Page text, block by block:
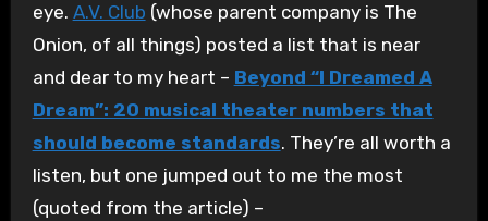
eye. A.V. Club (whose parent company is The
Onion, of all things) posted a list that is near
and dear to my heart – Beyond “I Dreamed A
Dream”: 20 musical theater numbers that
should become standards. They’re all worth a
listen, but one jumped out to me the most
(quoted from the article) –